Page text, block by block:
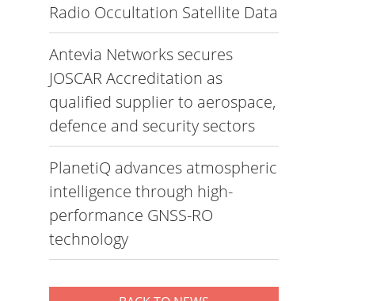
Radio Occultation Satellite Data
Antevia Networks secures
JOSCAR Accreditation as
qualified supplier to aerospace,
defence and security sectors
PlanetiQ advances atmospheric
intelligence through high-
performance GNSS-RO
technology